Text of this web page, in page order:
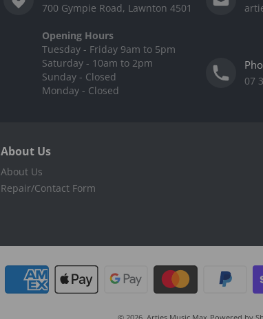
700 Gympie Road, Lawnton 4501
Opening Hours
Tuesday - Friday 9am to 5pm
Saturday - 10am to 2pm
Sunday - Closed
Monday - Closed
07
About Us
About Us
Repair/Contact Form